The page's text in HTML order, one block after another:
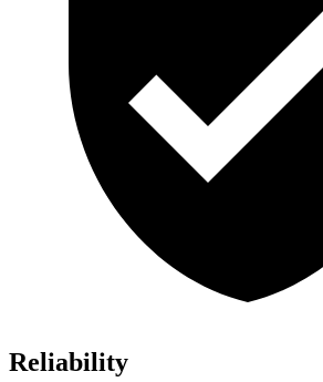
Reliability